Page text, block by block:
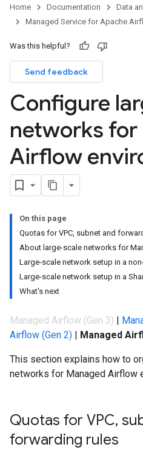
Home Documentation
Data
Managed Service for Apache
Was this helpful?
Send feedback
Configure
networks for
Airflow
On this page
Quotas for VPC, subnet and
About large-scale networks for
Large-scale network setup in a
Large-scale network setup in a
What's next
Managed Airflow (Gen 3) |
Airflow (Gen 2) | Managed
This section explains how to
networks for Managed Airflow
Quotas for VPC,
forwarding rules